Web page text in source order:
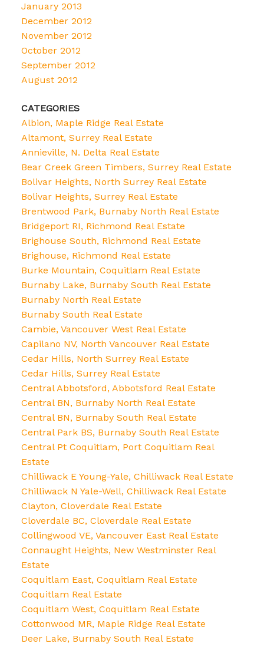
January 2013
December 2012
November 2012
October 2012
September 2012
August 2012
CATEGORIES
Albion, Maple Ridge Real Estate
Altamont, Surrey Real Estate
Annieville, N. Delta Real Estate
Bear Creek Green Timbers, Surrey Real Estate
Bolivar Heights, North Surrey Real Estate
Bolivar Heights, Surrey Real Estate
Brentwood Park, Burnaby North Real Estate
Bridgeport RI, Richmond Real Estate
Brighouse South, Richmond Real Estate
Brighouse, Richmond Real Estate
Burke Mountain, Coquitlam Real Estate
Burnaby Lake, Burnaby South Real Estate
Burnaby North Real Estate
Burnaby South Real Estate
Cambie, Vancouver West Real Estate
Capilano NV, North Vancouver Real Estate
Cedar Hills, North Surrey Real Estate
Cedar Hills, Surrey Real Estate
Central Abbotsford, Abbotsford Real Estate
Central BN, Burnaby North Real Estate
Central BN, Burnaby South Real Estate
Central Park BS, Burnaby South Real Estate
Central Pt Coquitlam, Port Coquitlam Real
Estate
Chilliwack E Young-Yale, Chilliwack Real Estate
Chilliwack N Yale-Well, Chilliwack Real Estate
Clayton, Cloverdale Real Estate
Cloverdale BC, Cloverdale Real Estate
Collingwood VE, Vancouver East Real Estate
Connaught Heights, New Westminster Real
Estate
Coquitlam East, Coquitlam Real Estate
Coquitlam Real Estate
Coquitlam West, Coquitlam Real Estate
Cottonwood MR, Maple Ridge Real Estate
Deer Lake, Burnaby South Real Estate